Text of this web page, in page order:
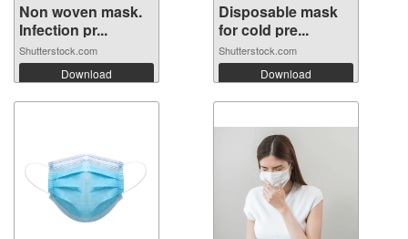
Non woven mask.
Infection pr...
Shutterstock.com
Download
Disposable mask
for cold pre...
Shutterstock.com
Download